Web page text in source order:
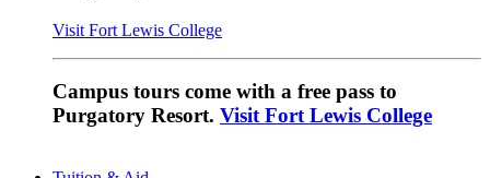
Visit Fort Lewis College
Campus tours come with a free pass to
Purgatory Resort. Visit Fort Lewis College